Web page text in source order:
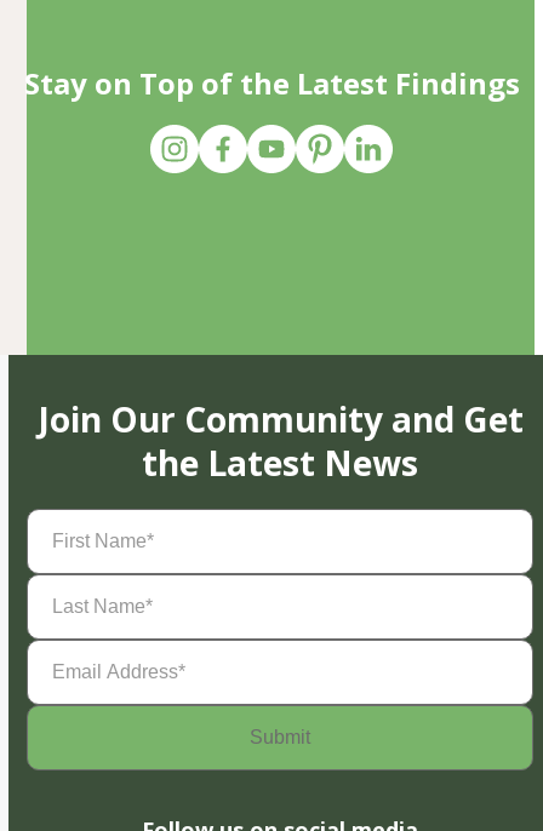
Stay on Top of the Latest Findings
Join Our Community and Get
the Latest News
First
Name(Required)
Last
Name(Required)
Email
Address(Required)